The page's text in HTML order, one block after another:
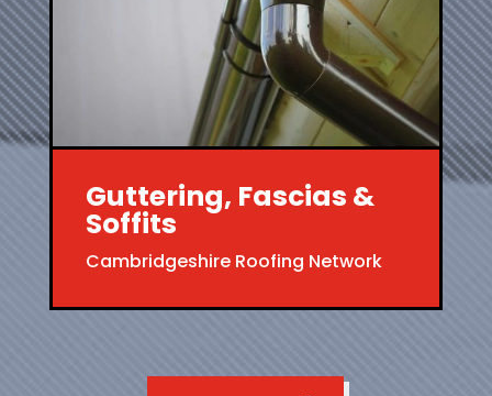
Guttering, Fascias &
Soffits
Cambridgeshire Roofing Network